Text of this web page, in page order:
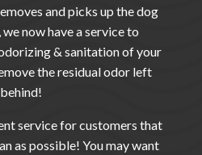
and picks up the dog
now have a service to
& sanitation of your
the residual odor left
behind!
service for customers that
as possible! You may want